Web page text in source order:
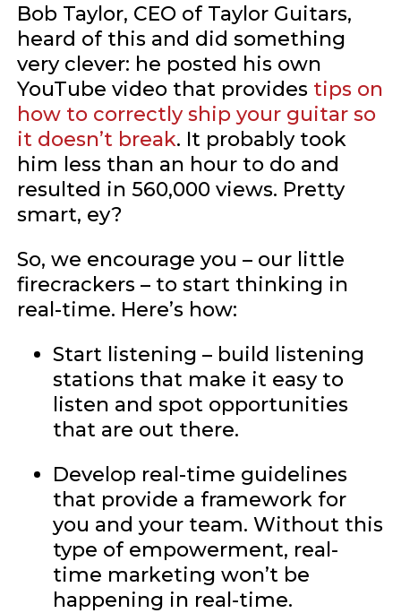
Bob Taylor, CEO of Taylor Guitars,
heard of this and did something
very clever: he posted his own
YouTube video that provides tips on
how to correctly ship your guitar so
it doesn’t break. It probably took
him less than an hour to do and
resulted in 560,000 views. Pretty
smart, ey?
So, we encourage you – our little
firecrackers – to start thinking in
real-time. Here’s how:
Start listening – build listening
stations that make it easy to
listen and spot opportunities
that are out there.
Develop real-time guidelines
that provide a framework for
you and your team. Without this
type of empowerment, real-
time marketing won’t be
happening in real-time.